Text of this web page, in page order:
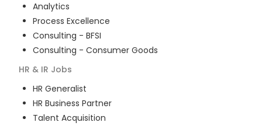
Analytics
Process Excellence
Consulting - BFSI
Consulting - Consumer Goods
HR & IR Jobs
HR Generalist
HR Business Partner
Talent Acquisition